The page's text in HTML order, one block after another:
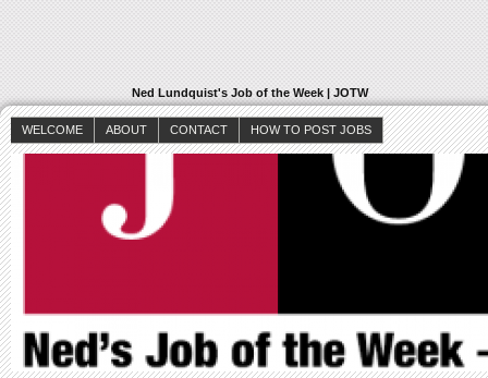
Ned Lundquist's Job of the Week | JOTW
WELCOME ABOUT CONTACT HOW TO POST JOBS